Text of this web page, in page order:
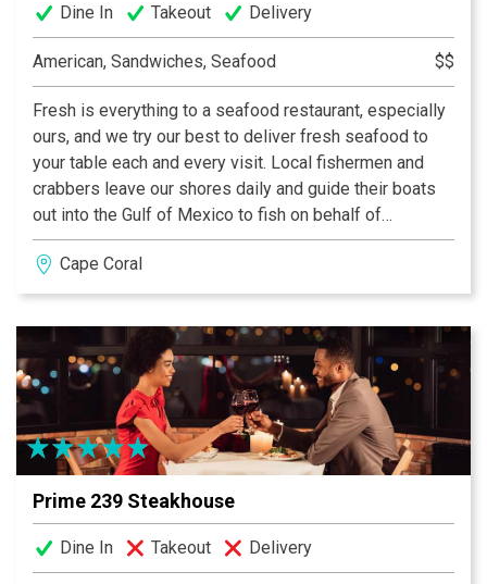
Dine In Takeout Delivery
American, Sandwiches, Seafood $$
Fresh is everything to a seafood restaurant, especially
ours, and we try our best to deliver fresh seafood to
your table each and every visit. Local fishermen and
crabbers leave our shores daily and guide their boats
out into the Gulf of Mexico to fish on behalf of
Pinchers. We deliver fresh fish and shellfish to the
table faster and fresher – whether its Grouper, Blue
Crab, Stone Crab or some of the wonderful fish that
Fisherman fish Local Waters for a Local Restaurant. You
can’t get a more Southwest Florida experience than
that! Pinchers - Florida Seafood, Florida Style.
Cape Coral
Prime 239 Steakhouse
Dine In Takeout Delivery